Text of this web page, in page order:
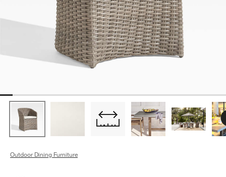
Outdoor Dining Furniture